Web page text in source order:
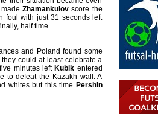
madeZhamankulov score the
foul with just 31 seconds left
half time.
and Poland found some
could at least celebrate a
minutes left Kubik entered
to defeat the Kazakh wall. A
whites but this time Pershin